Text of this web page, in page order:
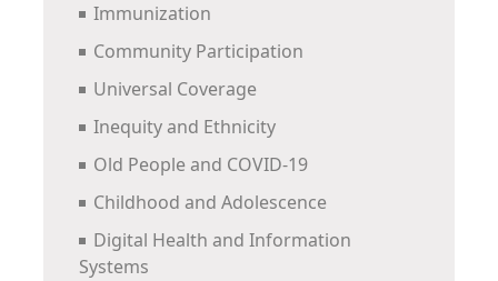
Immunization
Community Participation
Universal Coverage
Inequity and Ethnicity
Old People and COVID-19
Childhood and Adolescence
Digital Health and Information
Systems